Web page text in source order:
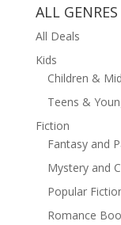
advertisement
I’m covered in
behind right
falling into his
ocean-blue
care how
quirky
him a second
matter how
arms.But when
ALL GENRES
All Deals
Kids
Children &
Teens &
Fiction
Fantasy and
Mystery and
Popular
Romance